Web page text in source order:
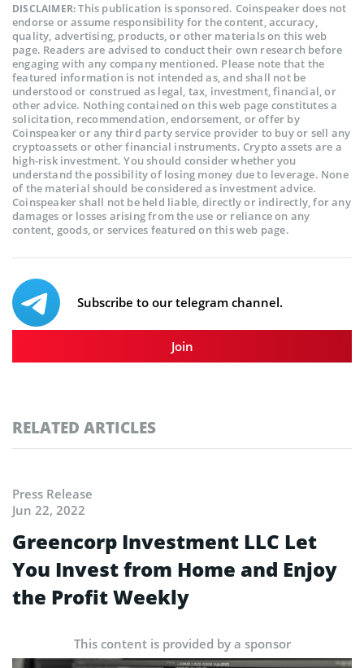
DISCLAIMER:This publication is sponsored. Coinspeaker does not
endorse or assume responsibility for the content, accuracy,
quality, advertising, products, or other materials on this web
page. Readers are advised to conduct their own research before
engaging with any company mentioned. Please note that the
featured information is not intended as, and shall not be
understood or construed as legal, tax, investment, financial, or
other advice. Nothing contained on this web page constitutes a
solicitation, recommendation, endorsement, or offer by
Coinspeaker or any third party service provider to buy or sell any
cryptoassets or other financial instruments. Crypto assets are a
high-risk investment. You should consider whether you
understand the possibility of losing money due to leverage. None
of the material should be considered as investment advice.
Coinspeaker shall not be held liable, directly or indirectly, for any
damages or losses arising from the use or reliance on any
content, goods, or services featured on this web page.
Subscribe to our telegram channel.
Join
RELATED ARTICLES
Press Release
Jun 22, 2022
Greencorp Investment LLC Let
You Invest from Home and Enjoy
the Profit Weekly
This content is provided by a sponsor